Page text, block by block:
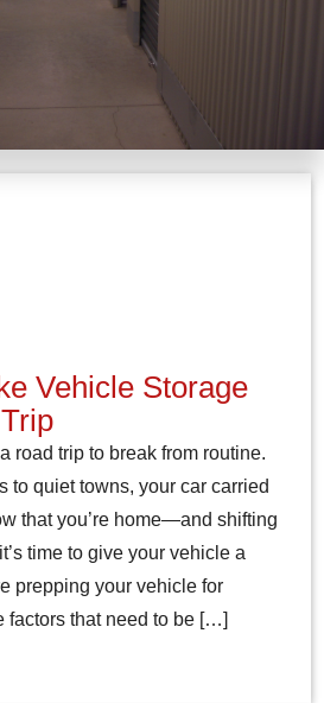
Vehicle Storage
road trip to break from routine.
to quiet towns, your car carried
that you’re home—and shifting
time to give your vehicle a
prepping your vehicle for
factors that need to be […]